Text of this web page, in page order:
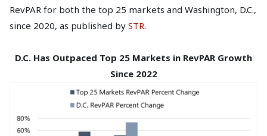
RevPAR for both the top 25 markets and Washington, D.C.,
since 2020, as published by STR.
D.C. Has Outpaced Top 25 Markets in RevPAR Growth
Since 2022